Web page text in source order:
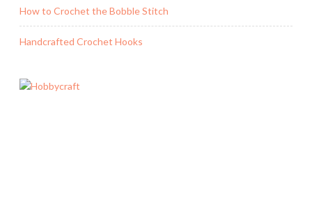
How to Crochet the Bobble Stitch
Handcrafted Crochet Hooks